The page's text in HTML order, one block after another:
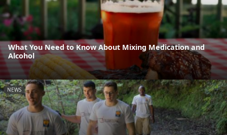
What You Need to Know About Mixing Medication and
Alcohol
NEWS